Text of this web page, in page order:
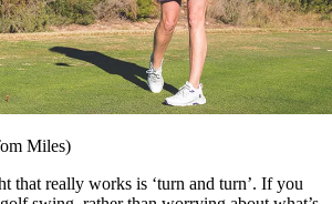
Miles)
that really works is ‘turn and turn’. If you